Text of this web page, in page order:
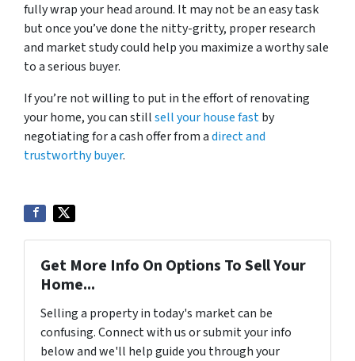
fully wrap your head around. It may not be an easy task
but once you’ve done the nitty-gritty, proper research
and market study could help you maximize a worthy sale
to a serious buyer.
If you’re not willing to put in the effort of renovating
your home, you can stillsell your house fastby
negotiating for a cash offer from adirect and
trustworthy buyer.
Get More Info On Options To Sell Your
Home...
Selling a property in today's market can be
confusing. Connect with us or submit your info
below and we'll help guide you through your